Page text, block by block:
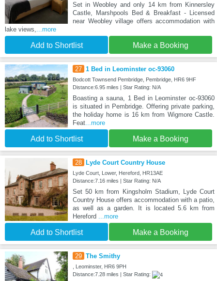
Set in Weobley and only 14 km from Kinnersley
Castle, Marshpools Bed & Breakfast - Licensed
near Weobley village offers accommodation with
lake views,
...more
Add to Shortlist Make a Booking
27 1 Bed in Leominster oc-93060
Bodcott Townsend Pembridge, Pembridge, HR6 9HF
Distance:6.95 miles | Star Rating: N/A
Boasting a sauna, 1 Bed in Leominster oc-93060
is situated in Pembridge. Offering private parking,
the holiday home is 16 km from Wigmore Castle.
Feat...more
Add to Shortlist Make a Booking
28 Lyde Court Country House
Lyde Court, Lower, Hereford, HR13AE
Distance:7.16 miles | Star Rating: N/A
Set 50 km from Kingsholm Stadium, Lyde Court
Country House offers accommodation with a patio,
as well as a garden. It is located 5.6 km from
Hereford
...more
Add to Shortlist Make a Booking
29 The Smithy
, Leominster, HR6 9PH
Distance:7.28 miles | Star Rating: